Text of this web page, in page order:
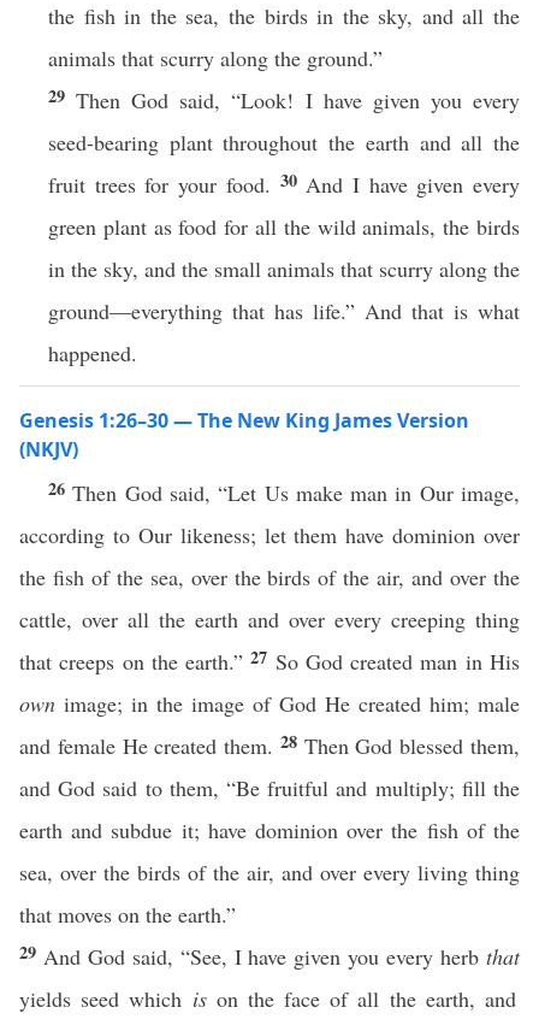
the fish in the sea, the birds in the sky, and all the
animals that scurry along the ground.”
29Then God said, “Look! I have given you every
seed-bearing plant throughout the earth and all the
fruit trees for your food. 30 And I have given every
green plant as food for all the wild animals, the birds
in the sky, and the small animals that scurry along the
ground—everything that has life.” And that is what
happened.
Genesis 1:26–30 — The New King James Version
(NKJV)
26Then God said, “Let Us make man in Our image,
according to Our likeness; let them have dominion over
the fish of the sea, over the birds of the air, and over the
cattle, over all the earth and over every creeping thing
that creeps on the earth.”27 So God created man in His
own image; in the image of God He created him; male
and female He created them. 28 Then God blessed them,
and God said to them, “Be fruitful and multiply; fill the
earth and subdue it; have dominion over the fish of the
sea, over the birds of the air, and over every living thing
that moves on the earth.”
29 And God said, “See, I have given you every herbthat
yields seed which ison the face of all the earth, and